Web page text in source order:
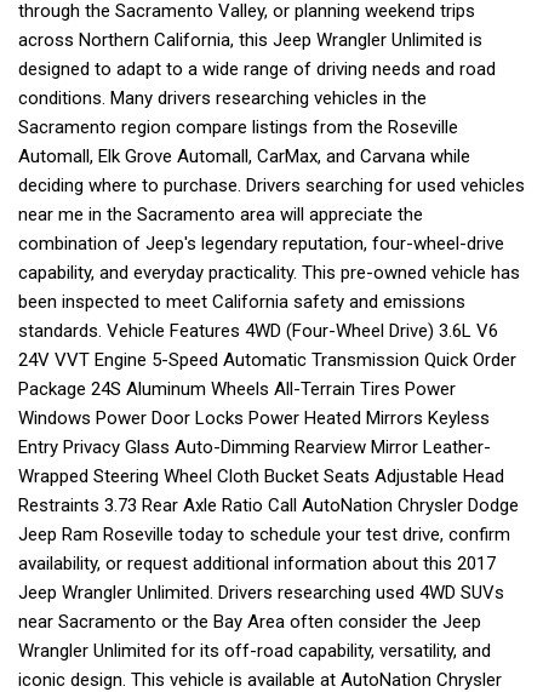
through the Sacramento Valley, or planning weekend trips
across Northern California, this Jeep Wrangler Unlimited is
designed to adapt to a wide range of driving needs and road
conditions. Many drivers researching vehicles in the
Sacramento region compare listings from the Roseville
Automall, Elk Grove Automall, CarMax, and Carvana while
deciding where to purchase. Drivers searching for used vehicles
near me in the Sacramento area will appreciate the
combination of Jeep's legendary reputation, four-wheel-drive
capability, and everyday practicality. This pre-owned vehicle has
been inspected to meet California safety and emissions
standards. Vehicle Features 4WD (Four-Wheel Drive) 3.6L V6
24V VVT Engine 5-Speed Automatic Transmission Quick Order
Package 24S Aluminum Wheels All-Terrain Tires Power
Windows Power Door Locks Power Heated Mirrors Keyless
Entry Privacy Glass Auto-Dimming Rearview Mirror Leather-
Wrapped Steering Wheel Cloth Bucket Seats Adjustable Head
Restraints 3.73 Rear Axle Ratio Call AutoNation Chrysler Dodge
Jeep Ram Roseville today to schedule your test drive, confirm
availability, or request additional information about this 2017
Jeep Wrangler Unlimited. Drivers researching used 4WD SUVs
near Sacramento or the Bay Area often consider the Jeep
Wrangler Unlimited for its off-road capability, versatility, and
iconic design. This vehicle is available at AutoNation Chrysler